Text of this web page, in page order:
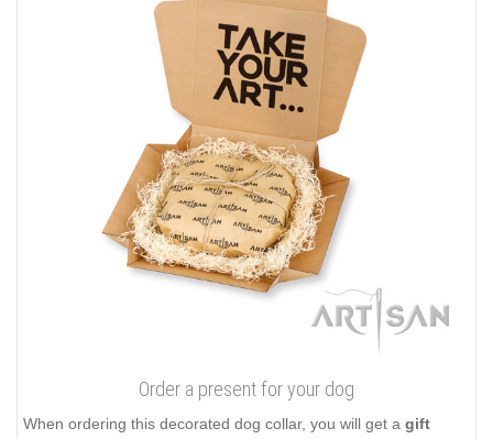
Order a present for your dog
When ordering this decorated dog collar, you will get a gift